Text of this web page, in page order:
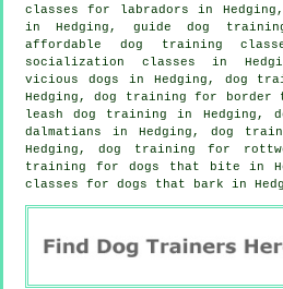
classes for labradors in
in Hedging, guide dog
affordable dog training
socialization classes in
vicious dogs in Hedging, dog
Hedging, dog training for
leash dog training in Hedging,
dalmatians in Hedging, dog
Hedging, dog training for
training for dogs that bite in
classes for dogs that bark in